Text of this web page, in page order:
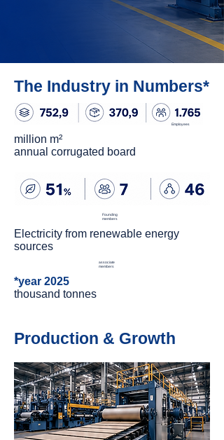
The Industry in Numbers*
Employees
million m²
annual corrugated board
Founding
members
Electricity from renewable energy
sources
associate
members
*year 2025
thousand tonnes
Production & Growth